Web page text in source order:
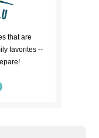
that are
favorites --